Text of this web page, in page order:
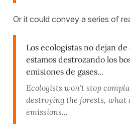
Or it could convey a series of
Los ecologistas no dejan de
estamos destrozando los
emisiones de gases...
Ecologists won't stop
destroying the forests, what
emissions...